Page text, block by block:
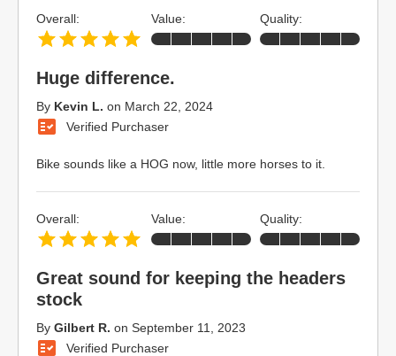
Huge difference.
By Kevin L. on March 22, 2024
Verified Purchaser
Bike sounds like a HOG now, little more horses to it.
Overall: Value: Quality:
Great sound for keeping the headers
stock
By Gilbert R. on September 11, 2023
Verified Purchaser
Overall: Value: Quality: